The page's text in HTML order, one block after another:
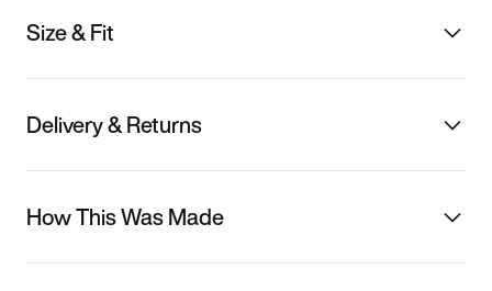
Size & Fit
Delivery & Returns
How This Was Made